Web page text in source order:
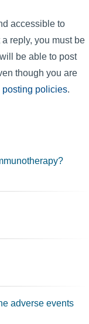
accessible to
reply, you must be
be able to post
though you are
posting policies.
adverse events